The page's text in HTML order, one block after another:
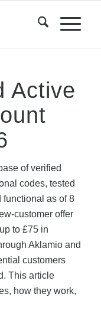
Active
of verified
codes, tested
functional as of 8
customer offer
to £75 in
Aklamio and
customers
This article
how they work,